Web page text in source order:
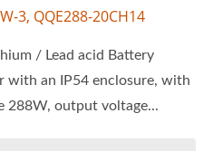
3, QQE288-20CH14
/ Lead acid Battery
with an IP54 enclosure, with
288W, output voltage...